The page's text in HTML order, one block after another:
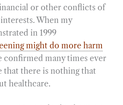
or other conflicts of
When my
in 1999
might do more harm
confirmed many times ever
that there is nothing that
healthcare.